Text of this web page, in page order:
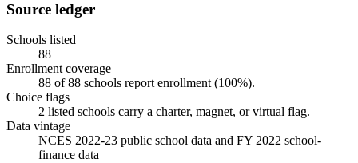
Source ledger
Schools listed
88
Enrollment coverage
88 of 88 schools report enrollment (100%).
Choice flags
2 listed schools carry a charter, magnet, or virtual flag.
Data vintage
NCES 2022-23 public school data and FY 2022 school-
finance data